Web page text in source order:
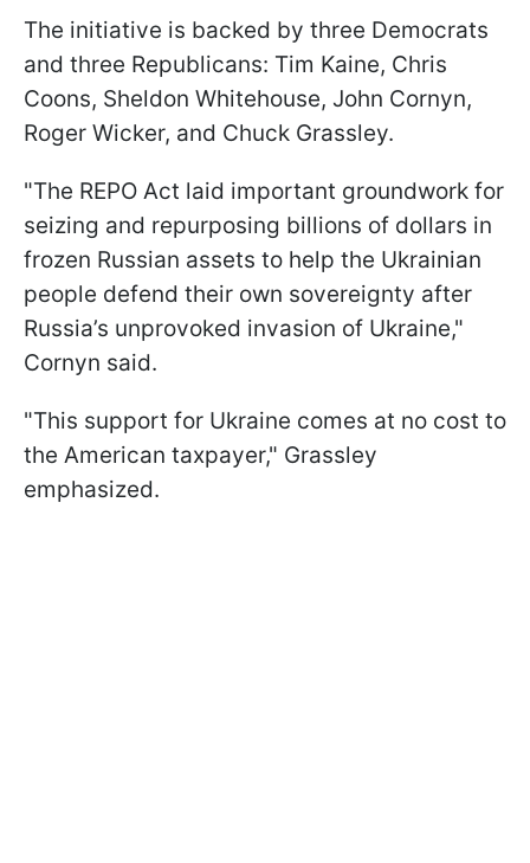
The initiative is backed by three Democrats
and three Republicans: Tim Kaine, Chris
Coons, Sheldon Whitehouse, John Cornyn,
Roger Wicker, and Chuck Grassley.
"The REPO Act laid important groundwork for
seizing and repurposing billions of dollars in
frozen Russian assets to help the Ukrainian
people defend their own sovereignty after
Russia’s unprovoked invasion of Ukraine,"
Cornyn said.
"This support for Ukraine comes at no cost to
the American taxpayer," Grassley
emphasized.